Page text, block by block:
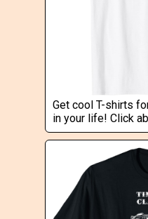
Get cool T-shirts
in your life! Click